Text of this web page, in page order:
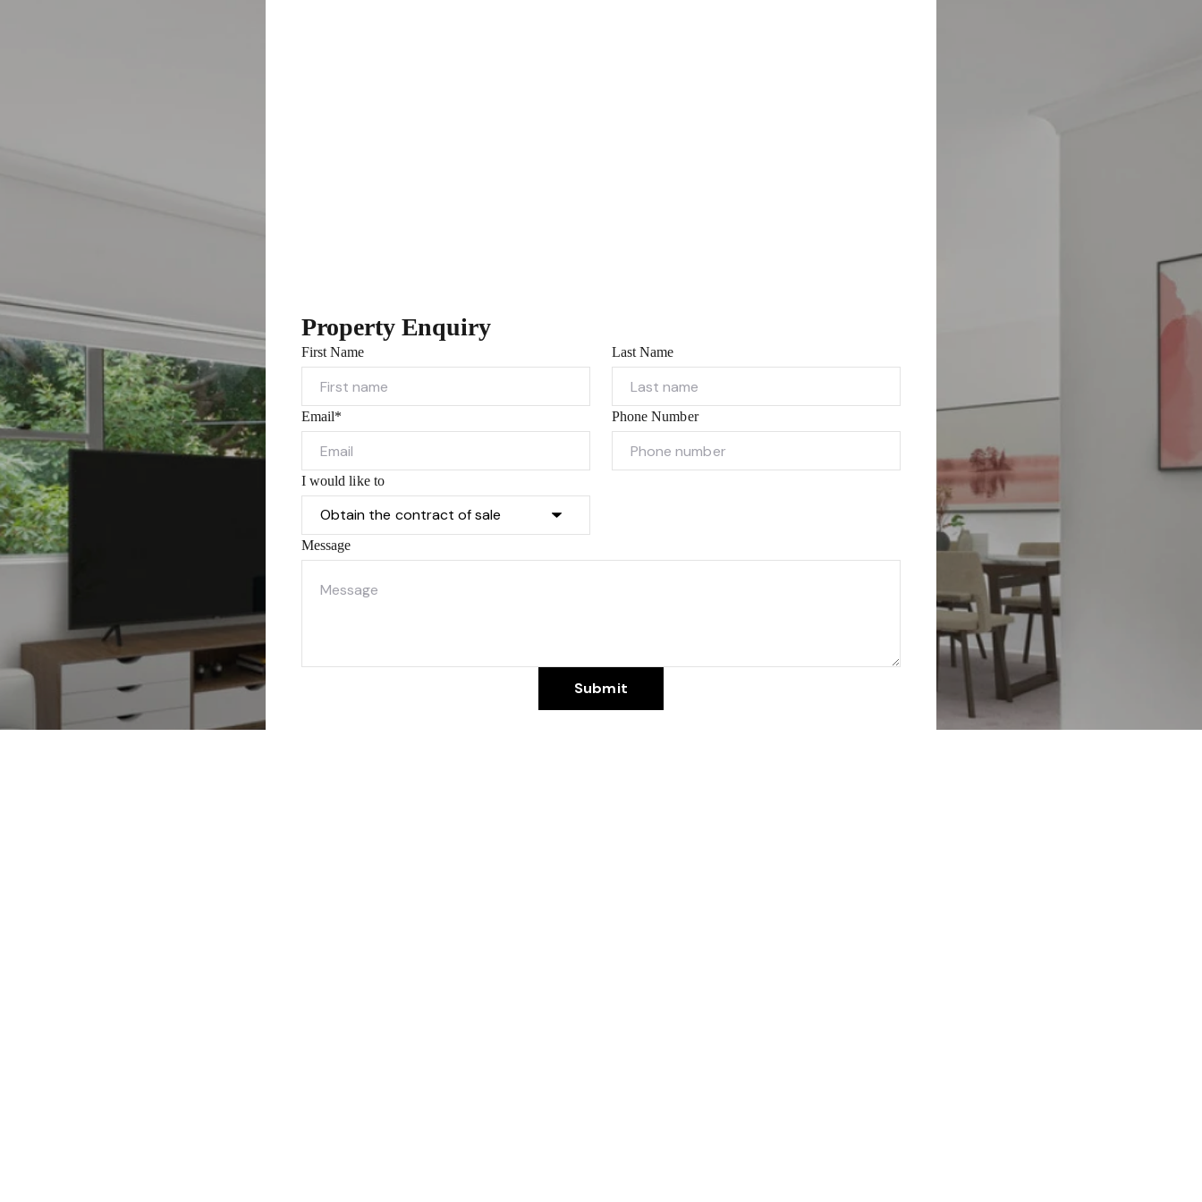
Property Enquiry
First Name Last Name
Email* Phone Number
I would like to
Message
Submit